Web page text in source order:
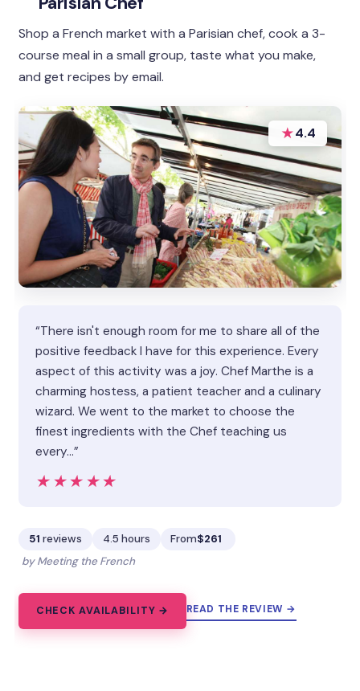
Shop a French market with a Parisian chef, cook a 3-
course meal in a small group, taste what you make,
and get recipes by email.
★4.4
“There isn't enough room for me to share all of the
positive feedback I have for this experience. Every
aspect of this activity was a joy. Chef Marthe is a
charming hostess, a patient teacher and a culinary
wizard. We went to the market to choose the
finest ingredients with the Chef teaching us
every…”
★★★★★
★★★★★
51 reviews 4.5 hours From$261
by Meeting the French
CHECK AVAILABILITY → READ THE REVIEW →